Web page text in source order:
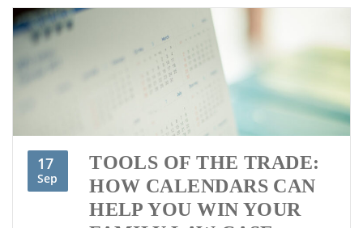
17
Sep
TOOLS OF THE TRADE:
HOW CALENDARS CAN
HELP YOU WIN YOUR